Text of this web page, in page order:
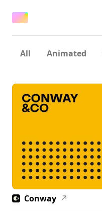
All Animated
Conway ↗